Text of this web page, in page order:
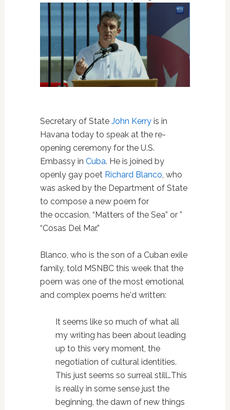
Secretary of State John Kerryis in
Havana today to speak at the re-
opening ceremony for the U.S.
Embassy in Cuba. He is joined by
openly gay poet Richard Blanco, who
was asked by the Department of State
to compose a new poem for
the occasion, “Matters of the Sea” or ”
“Cosas Del Mar.”
Blanco, who is the son of a Cuban exile
family, told MSNBC this week that the
poem was one of the most emotional
and complex poems he'd written:
It seems like so much of what all
my writing has been about leading
up to this very moment, the
negotiation of cultural identities.
This just seems so surreal still…This
is really in some sense just the
beginning, the dawn of new things